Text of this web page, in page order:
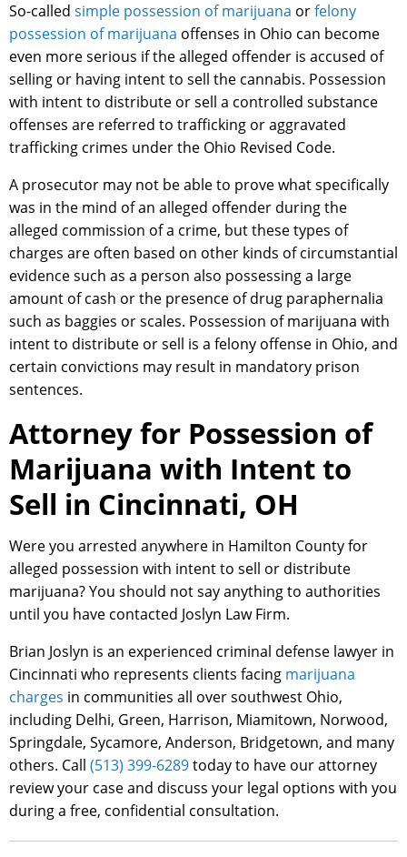
So-called simple possession of marijuana orfelony
possession of marijuana offenses in Ohio can become
even more serious if the alleged offender is accused of
selling or having intent to sell the cannabis. Possession
with intent to distribute or sell a controlled substance
offenses are referred to trafficking or aggravated
trafficking crimes under the Ohio Revised Code.
A prosecutor may not be able to prove what specifically
was in the mind of an alleged offender during the
alleged commission of a crime, but these types of
charges are often based on other kinds of circumstantial
evidence such as a person also possessing a large
amount of cash or the presence of drug paraphernalia
such as baggies or scales. Possession of marijuana with
intent to distribute or sell is a felony offense in Ohio, and
certain convictions may result in mandatory prison
sentences.
Attorney for Possession of
Marijuana with Intent to
Sell in Cincinnati, OH
Were you arrested anywhere in Hamilton County for
alleged possession with intent to sell or distribute
marijuana? You should not say anything to authorities
until you have contacted Joslyn Law Firm.
Brian Joslyn is an experienced criminal defense lawyer in
Cincinnati who represents clients facing marijuana
charges in communities all over southwest Ohio,
including Delhi, Green, Harrison, Miamitown, Norwood,
Springdale, Sycamore, Anderson, Bridgetown, and many
others. Call (513) 399-6289today to have our attorney
review your case and discuss your legal options with you
during a free, confidential consultation.